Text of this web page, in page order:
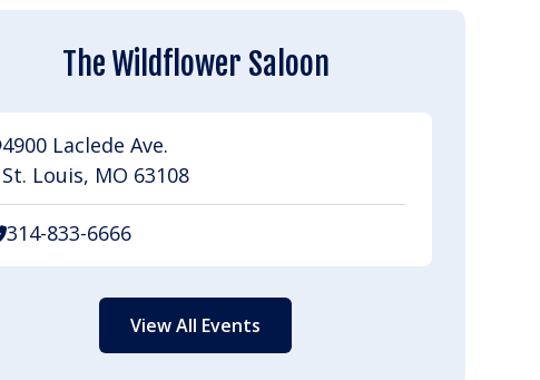
The Wildflower Saloon
4900 Laclede Ave.
St. Louis, MO 63108
314-833-6666
View All Events